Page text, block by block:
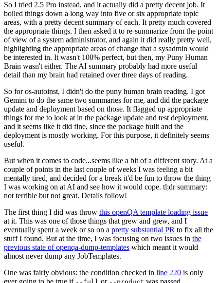
So I tried 2.5 Pro instead, and it actually did a pretty decent job. It
boiled things down a long way into five or six appropriate topic
areas, with a pretty decent summary of each. It pretty much covered
the appropriate things. I then asked it to re-summarize from the point
of view of a system administrator, and again it did really pretty well,
highlighting the appropriate areas of change that a sysadmin would
be interested in. It wasn't 100% perfect, but then, my Puny Human
Brain wasn't either. The AI summary probably had more useful
detail than my brain had retained over three days of reading.
So for os-autoinst, I didn't do the puny human brain reading. I got
Gemini to do the same two summaries for me, and did the package
update and deployment based on those. It flagged up appropriate
things for me to look at in the package update and test deployment,
and it seems like it did fine, since the package built and the
deployment is mostly working. For this purpose, it definitely seems
useful.
But when it comes to code...seems like a bit of a different story. At a
couple of points in the last couple of weeks I was feeling a bit
mentally tired, and decided for a break it'd be fun to throw the thing
I was working on at AI and see how it would cope. tl;dr summary:
not terrible but not great. Details follow!
The first thing I did was throw this openQA template loading issue
at it. This was one of those things that grew and grew, and I
eventually spent a week or so on a pretty substantial PR to fix all the
stuff I found. But at the time, I was focusing on two issues in the
previous state of openqa-dump-templates which meant it would
almost never dump any JobTemplates.
One was fairly obvious: the condition checked in line 220 is only
ever going to be true if
or was passed.